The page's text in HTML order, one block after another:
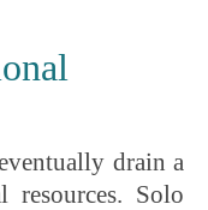
drain a
resources. Solo